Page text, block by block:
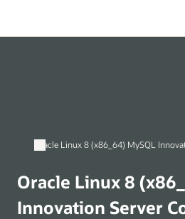
Oracle Linux 8
Oracle Linux 8 (x86_64)
Innovation Server